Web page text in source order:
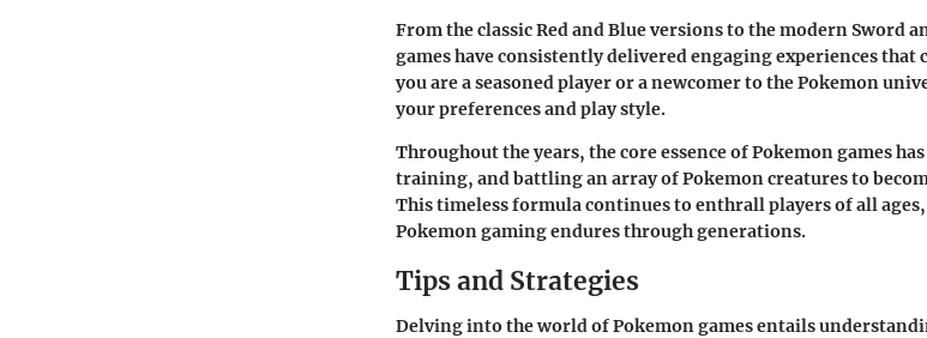
From the classic Red and Blue versions to the modern Sword
games have consistently delivered engaging experiences that
you are a seasoned player or a newcomer to the Pokemon
your preferences and play style.
Throughout the years, the core essence of Pokemon games
training, and battling an array of Pokemon creatures to
This timeless formula continues to enthrall players of all
Pokemon gaming endures through generations.
Tips and Strategies
Delving into the world of Pokemon games entails